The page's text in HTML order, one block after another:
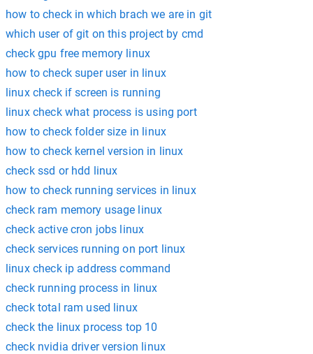
how to check in which brach we are in git
which user of git on this project by cmd
check gpu free memory linux
how to check super user in linux
linux check if screen is running
linux check what process is using port
how to check folder size in linux
how to check kernel version in linux
check ssd or hdd linux
how to check running services in linux
check ram memory usage linux
check active cron jobs linux
check services running on port linux
linux check ip address command
check running process in linux
check total ram used linux
check the linux process top 10
check nvidia driver version linux